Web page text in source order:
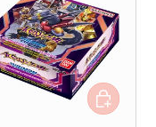
ADD TO